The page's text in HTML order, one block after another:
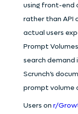
using front-end
rather than API
actual users
Prompt
search demand
Scrunch’s
prompt volume
Users on r/